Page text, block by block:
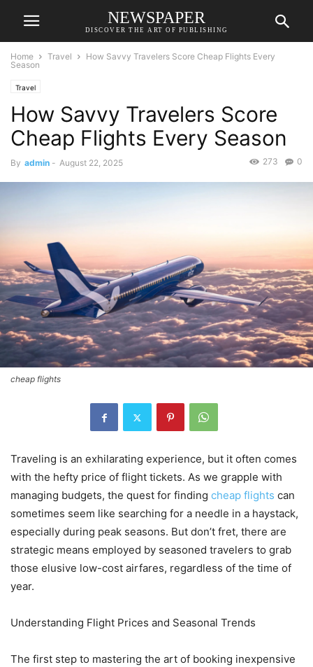
NEWSPAPER
DISCOVER THE ART OF PUBLISHING
Home Travel
How Savvy Travelers Score Cheap Flights Every
Season
Travel
How Savvy Travelers Score
Cheap Flights Every Season
By admin - August 22, 2025 0
273
cheap flights
Traveling is an exhilarating experience, but it often comes
with the hefty price of flight tickets. As we grapple with
managing budgets, the quest for finding cheap flights can
sometimes seem like searching for a needle in a haystack,
especially during peak seasons. But don’t fret, there are
strategic means employed by seasoned travelers to grab
those elusive low-cost airfares, regardless of the time of
year.
Understanding Flight Prices and Seasonal Trends
The first step to mastering the art of booking inexpensive